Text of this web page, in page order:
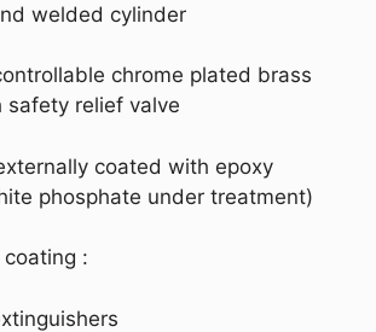
welded cylinder
chrome plated brass
safety relief valve
coated with epoxy
phosphate under treatment)
: